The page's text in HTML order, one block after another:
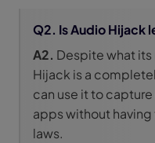
Q2. Is Audio Hijack
A2. Despite what
Hijack is a
can use it to
apps without
laws.